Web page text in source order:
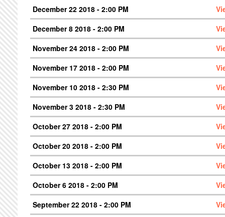
December 22 2018 - 2:00 PM
December 8 2018 - 2:00 PM
November 24 2018 - 2:00 PM
November 17 2018 - 2:00 PM
November 10 2018 - 2:30 PM
November 3 2018 - 2:30 PM
October 27 2018 - 2:00 PM
October 20 2018 - 2:00 PM
October 13 2018 - 2:00 PM
October 6 2018 - 2:00 PM
September 22 2018 - 2:00 PM